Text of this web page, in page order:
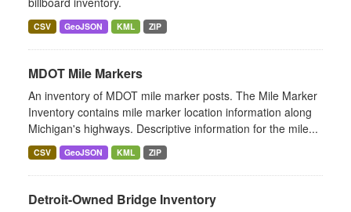
CSV GeoJSON KML ZIP
MDOT Mile Markers
An inventory of MDOT mile marker posts. The Mile Marker
Inventory contains mile marker location information along
Michigan's highways. Descriptive information for the mile...
CSV GeoJSON KML ZIP
Detroit-Owned Bridge Inventory